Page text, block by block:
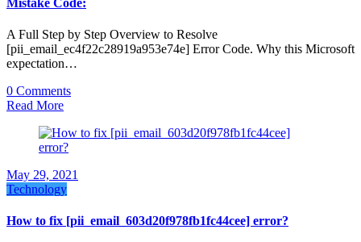
A Full Step by Step Overview to Resolve
[pii_email_ec4f22c28919a953e74e] Error Code. Why this Microsoft
expectation…
0 Comments
Read More
May 29, 2021
Technology
How to fix [pii_email_603d20f978fb1fc44cee] error?